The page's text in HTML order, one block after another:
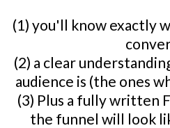
(1) you'll know exactly
(2) a clear
audience is (the ones
(3) Plus a fully written
the funnel will look